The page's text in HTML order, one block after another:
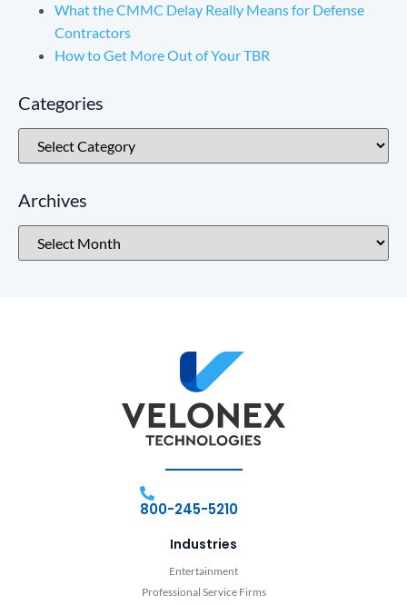
What the CMMC Delay Really Means for Defense
Contractors
How to Get More Out of Your TBR
Categories
Archives
800-245-5210
Industries
Entertainment
Professional Service Firms